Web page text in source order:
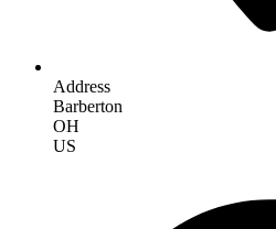
Address
Barberton
OH
US